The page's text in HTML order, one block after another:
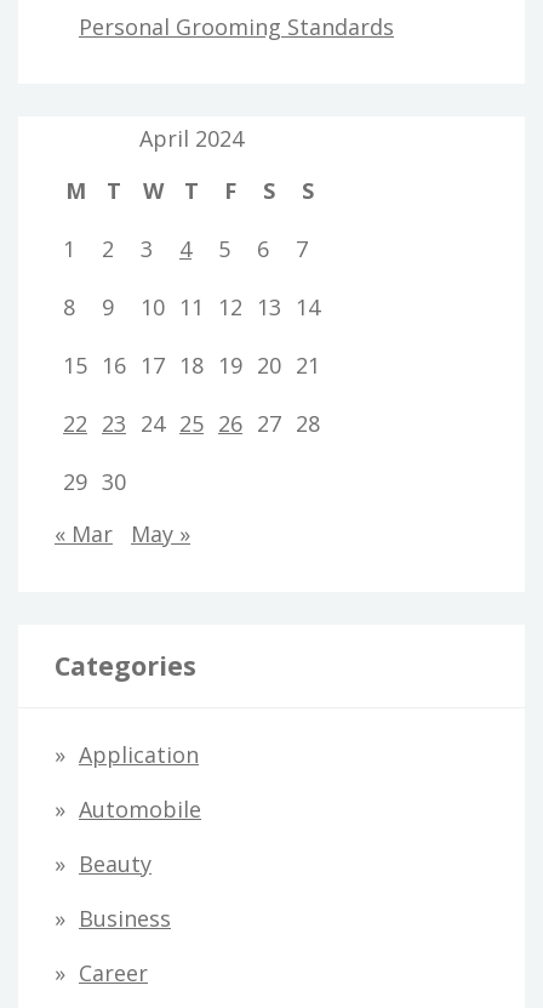
Personal Grooming Standards
April 2024
M
T W T F S
S
1
2 3 4 5 6
7
8
9 10 11 12 13
14
15 16 17 18 19 20 21
22 23 24 25 26 27 28
29 30
« Mar
May »
Categories
Application
Automobile
Beauty
Business
Career